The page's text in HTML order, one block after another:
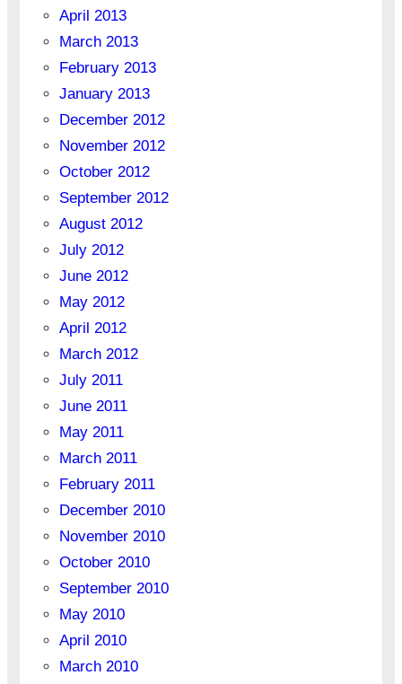
April 2013
March 2013
February 2013
January 2013
December 2012
November 2012
October 2012
September 2012
August 2012
July 2012
June 2012
May 2012
April 2012
March 2012
July 2011
June 2011
May 2011
March 2011
February 2011
December 2010
November 2010
October 2010
September 2010
May 2010
April 2010
March 2010